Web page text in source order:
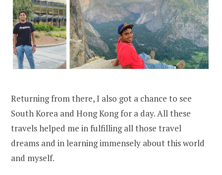
Returning from there, I also got a chance to see
South Korea and Hong Kong for a day. All these
travels helped me in fulfilling all those travel
dreams and in learning immensely about this world
and myself.